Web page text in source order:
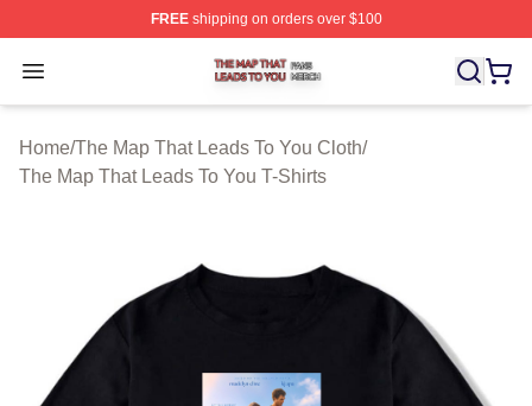
FREEshipping on orders over $100
Open menu
The Map That Leads To You Shop ⚡️ Officially
Home/The Map That Leads To You Cloth/
The Map That Leads To You T-Shirts